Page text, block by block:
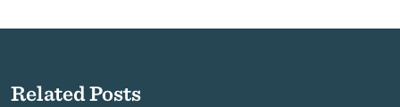
Related Posts